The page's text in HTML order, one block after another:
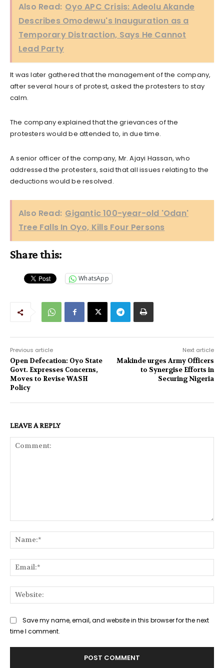
Also Read: Oyo APC Crisis: Adeolu Akande
Describes Omodewu's Inauguration as a
Temporary Distraction, Says He Cannot
Lead Party
It was later gathered that the management of the company,
after several hours of protest, asked the protesters to stay
calm.
The company explained that the grievances of the
protesters would be attended to, in due time.
A senior officer of the company, Mr. Ajayi Hassan, who
addressed the protesters, said that all issues relating to the
deductions would be resolved.
Also Read: Gigantic 100-year-old 'Odan'
Tree Falls In Oyo, Kills Four Persons
Share this:
WhatsApp
Previous article
Open Defecation: Oyo State
Govt. Expresses Concerns,
Moves to Revise WASH
Policy
Next article
Makinde urges Army Officers
to Synergise Efforts in
Securing Nigeria
LEAVE A REPLY
Save my name, email, and website in this browser for the next
time I comment.